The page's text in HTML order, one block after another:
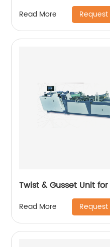
Read More
Twist & Gusset Unit
Read More